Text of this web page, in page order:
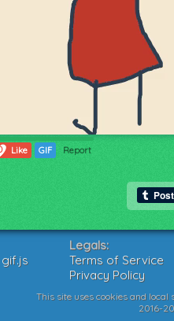
Like GIF Report
Legals:
Terms of Service
Privacy Policy
This site uses cookies and
2016-